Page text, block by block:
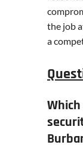
the job
a